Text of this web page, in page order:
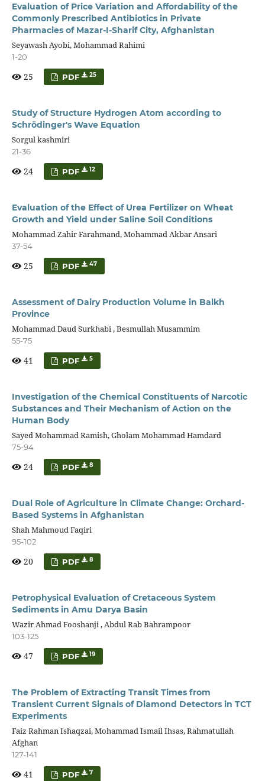
Evaluation of Price Variation and Affordability of the
Commonly Prescribed Antibiotics in Private
Pharmacies of Mazar-I-Sharif City, Afghanistan
Seyawash Ayobi, Mohammad Rahimi
1-20
25 PDF 25
Study of Structure Hydrogen Atom according to
Schrödinger's Wave Equation
Sorgul kashmiri
21-36
24 PDF 12
Evaluation of the Effect of Urea Fertilizer on Wheat
Growth and Yield under Saline Soil Conditions
Mohammad Zahir Farahmand, Mohammad Akbar Ansari
37-54
25 PDF 47
Assessment of Dairy Production Volume in Balkh
Province
Mohammad Daud Surkhabi , Besmullah Musammim
55-75
41 PDF 5
Investigation of the Chemical Constituents of Narcotic
Substances and Their Mechanism of Action on the
Human Body
Sayed Mohammad Ramish, Gholam Mohammad Hamdard
75-94
24 PDF 8
Dual Role of Agriculture in Climate Change: Orchard-
Based Systems in Afghanistan
Shah Mahmoud Faqiri
95-102
20 PDF 8
Petrophysical Evaluation of Cretaceous System
Sediments in Amu Darya Basin
Wazir Ahmad Fooshanji , Abdul Rab Bahrampoor
103-125
47 PDF 19
The Problem of Extracting Transit Times from
Transient Current Signals of Diamond Detectors in TCT
Experiments
Faiz Rahman Ishaqzai, Mohammad Ismail Ihsas, Rahmatullah
Afghan
127-141
41 PDF 7